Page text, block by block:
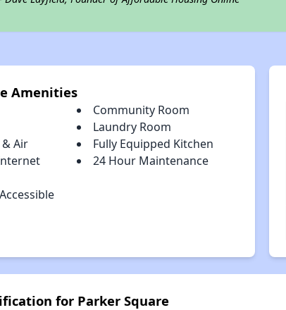
Amenities
Community Room
Laundry Room
Air
Fully Equipped Kitchen
24 Hour Maintenance
for Parker Square